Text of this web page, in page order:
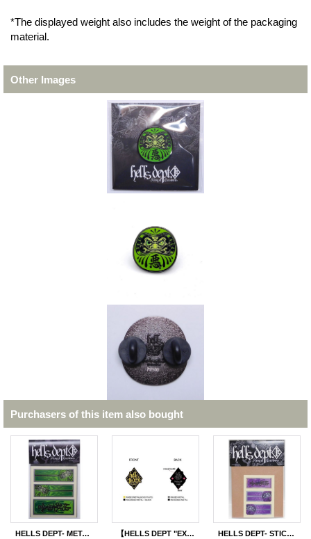
*The displayed weight also includes the weight of the packaging
material.
Other Images
Purchasers of this item also bought
HELLS DEPT- METAL STICKER 【"DARUMA"】GREEN (for SAKURA SPRINTER) 【HELLS DEPT "EXECUTIVE GOLD" PINS】 HELLS DEPT- STICKERS 【"HELLS DEPT" PURPLE STICKERS for RAIJIN EXPRESS】PURPLE(included 2pcs)